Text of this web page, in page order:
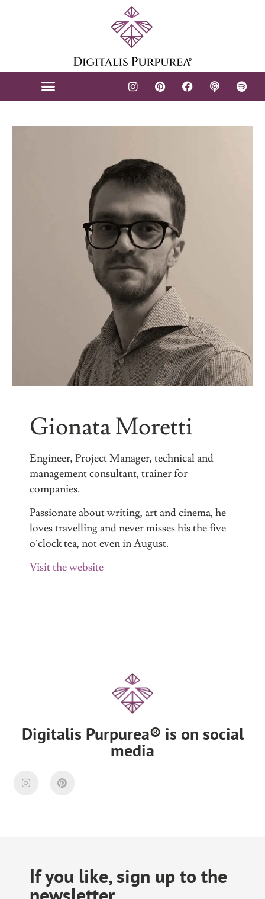
Gionata Moretti
Engineer, Project Manager, technical and
management consultant, trainer for
companies.
Passionate about writing, art and cinema, he
loves travelling and never misses his the five
o’clock tea, not even in August.
Visit the website
Digitalis Purpurea® is on social
media
If you like, sign up to the